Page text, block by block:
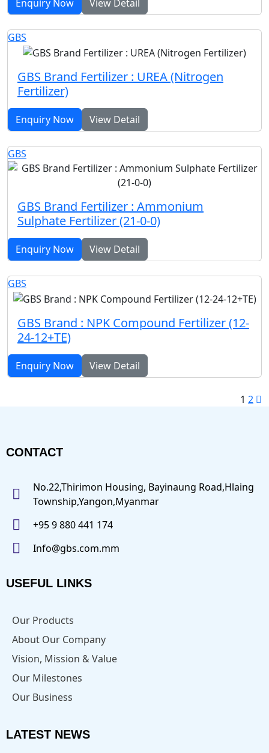
Enquiry Now View Detail
GBS
GBS Brand Fertilizer : UREA (Nitrogen
Fertilizer)
Enquiry Now View Detail
GBS
GBS Brand Fertilizer : Ammonium
Sulphate Fertilizer (21-0-0)
Enquiry Now View Detail
GBS
GBS Brand : NPK Compound Fertilizer (12-
24-12+TE)
Enquiry Now View Detail
1 2
CONTACT
No.22,Thirimon Housing, Bayinaung Road,Hlaing
Township,Yangon,Myanmar
+95 9 880 441 174
Info@gbs.com.mm
USEFUL LINKS
Our Products
About Our Company
Vision, Mission & Value
Our Milestones
Our Business
LATEST NEWS